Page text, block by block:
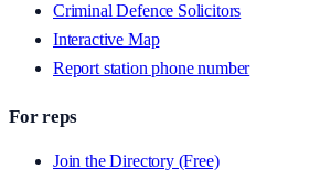
Criminal Defence Solicitors
Interactive Map
Report station phone number
For reps
Join the Directory (Free)